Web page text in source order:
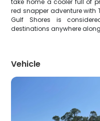
take home a cooler full of
red snapper adventure with
Gulf Shores is
destinations anywhere
Vehicle